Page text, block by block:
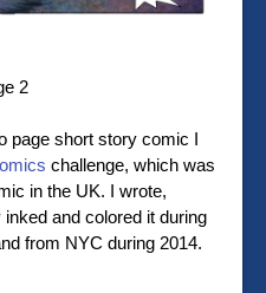
2
page short story comic I
challenge, which was
in the UK. I wrote,
inked and colored it during
from NYC during 2014.